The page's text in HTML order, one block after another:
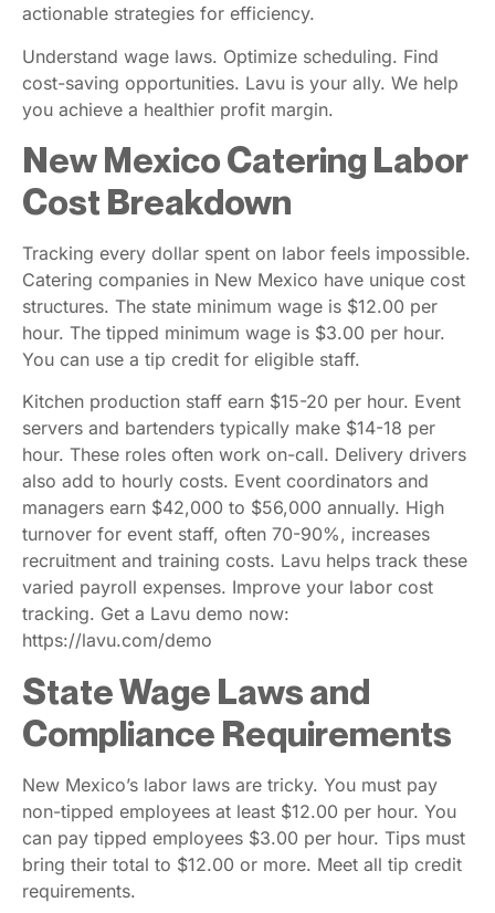
actionable strategies for efficiency.
Understand wage laws. Optimize scheduling. Find
cost-saving opportunities. Lavu is your ally. We help
you achieve a healthier profit margin.
New Mexico Catering Labor
Cost Breakdown
Tracking every dollar spent on labor feels impossible.
Catering companies in New Mexico have unique cost
structures. The state minimum wage is $12.00 per
hour. The tipped minimum wage is $3.00 per hour.
You can use a tip credit for eligible staff.
Kitchen production staff earn $15-20 per hour. Event
servers and bartenders typically make $14-18 per
hour. These roles often work on-call. Delivery drivers
also add to hourly costs. Event coordinators and
managers earn $42,000 to $56,000 annually. High
turnover for event staff, often 70-90%, increases
recruitment and training costs. Lavu helps track these
varied payroll expenses. Improve your labor cost
tracking. Get a Lavu demo now:
https://lavu.com/demo
State Wage Laws and
Compliance Requirements
New Mexico’s labor laws are tricky. You must pay
non-tipped employees at least $12.00 per hour. You
can pay tipped employees $3.00 per hour. Tips must
bring their total to $12.00 or more. Meet all tip credit
requirements.